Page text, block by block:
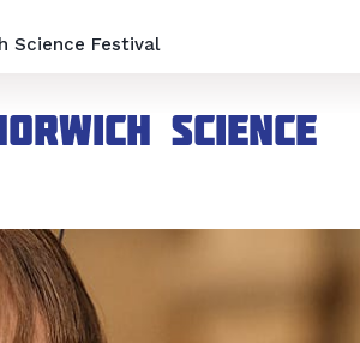
Science Festival
Science